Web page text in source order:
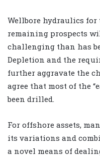
Wellbore hydraulics for
remaining prospects
challenging than has
Depletion and the
further aggravate the
agree that most of the
been drilled.
For offshore assets,
its variations and
a novel means of